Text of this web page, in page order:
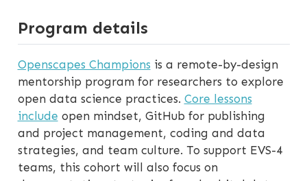
Program details
Openscapes Champions is a remote-by-design
mentorship program for researchers to explore
open data science practices. Core lessons
include open mindset, GitHub for publishing
and project management, coding and data
strategies, and team culture. To support EVS-4
teams, this cohort will also focus on